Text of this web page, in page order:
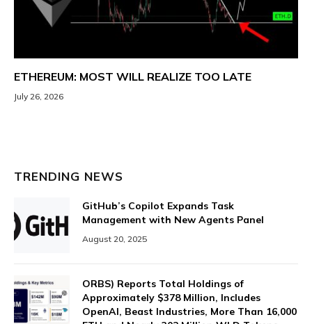
ETHEREUM: MOST WILL REALIZE TOO LATE
July 26, 2026
TRENDING NEWS
GitHub’s Copilot Expands Task
Management with New Agents Panel
August 20, 2025
ORBS) Reports Total Holdings of
Approximately $378 Million, Includes
OpenAI, Beast Industries, More Than 16,000